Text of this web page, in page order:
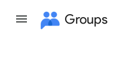
Groups